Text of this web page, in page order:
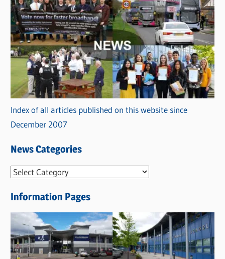
Index of all articles published on this website since
December 2007
News Categories
N
w
s
C
a
Information Pages